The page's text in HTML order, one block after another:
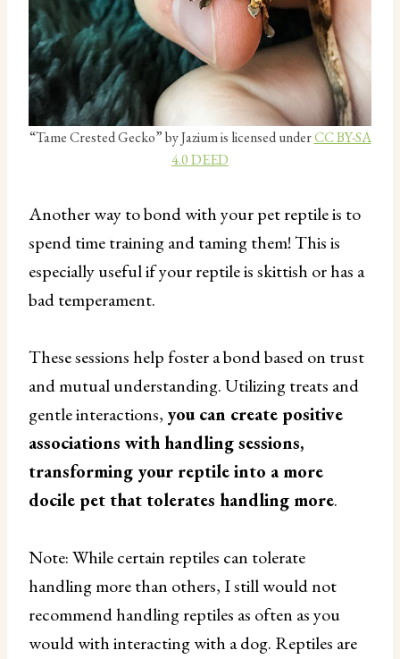
“Tame Crested Gecko” by Jazium is licensed underCC BY-SA
4.0 DEED
Another way to bond with your pet reptile is to
spend time training and taming them! This is
especially useful if your reptile is skittish or has a
bad temperament.
These sessions help foster a bond based on trust
and mutual understanding. Utilizing treats and
gentle interactions, you can create positive
associations with handling sessions,
transforming your reptile into a more
docile pet that tolerates handling more.
Note: While certain reptiles can tolerate
handling more than others, I still would not
recommend handling reptiles as often as you
would with interacting with a dog. Reptiles are